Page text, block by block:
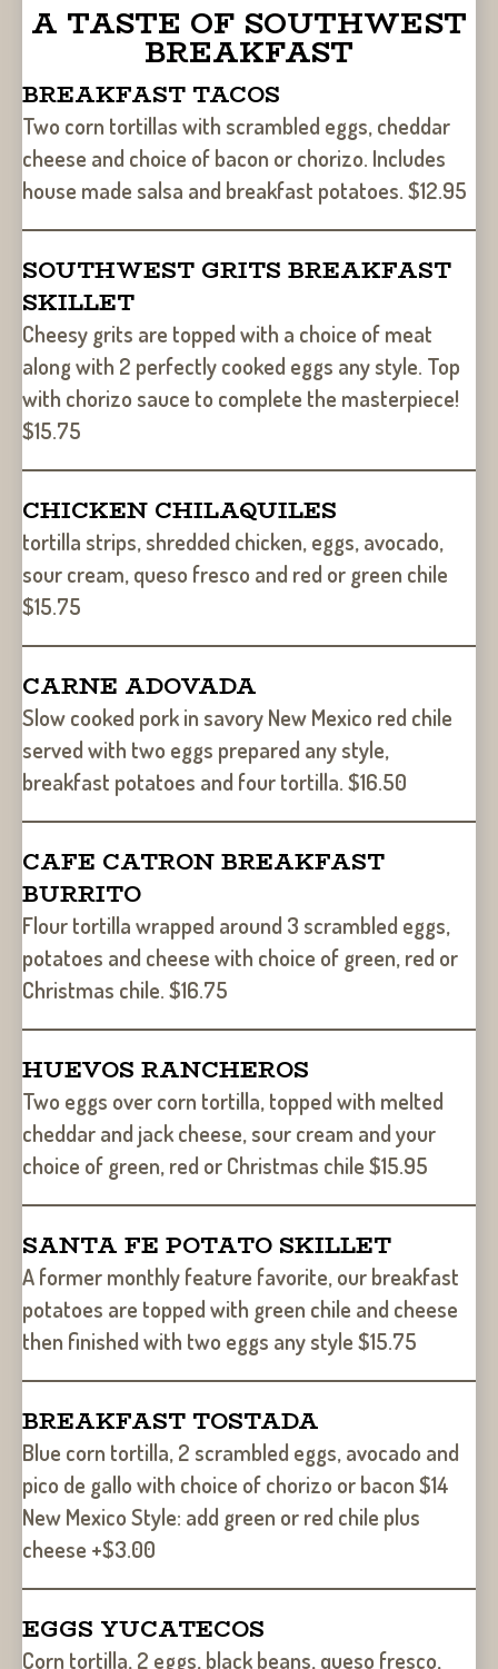
A TASTE OF SOUTHWEST
BREAKFAST
BREAKFAST TACOS
Two corn tortillas with scrambled eggs, cheddar
cheese and choice of bacon or chorizo. Includes
house made salsa and breakfast potatoes. $12.95
SOUTHWEST GRITS BREAKFAST
SKILLET
Cheesy grits are topped with a choice of meat
along with 2 perfectly cooked eggs any style. Top
with chorizo sauce to complete the masterpiece!
$15.75
CHICKEN CHILAQUILES
tortilla strips, shredded chicken, eggs, avocado,
sour cream, queso fresco and red or green chile
$15.75
CARNE ADOVADA
Slow cooked pork in savory New Mexico red chile
served with two eggs prepared any style,
breakfast potatoes and four tortilla. $16.50
CAFE CATRON BREAKFAST
BURRITO
Flour tortilla wrapped around 3 scrambled eggs,
potatoes and cheese with choice of green, red or
Christmas chile. $16.75
HUEVOS RANCHEROS
Two eggs over corn tortilla, topped with melted
cheddar and jack cheese, sour cream and your
choice of green, red or Christmas chile $15.95
SANTA FE POTATO SKILLET
A former monthly feature favorite, our breakfast
potatoes are topped with green chile and cheese
then finished with two eggs any style $15.75
BREAKFAST TOSTADA
Blue corn tortilla, 2 scrambled eggs, avocado and
pico de gallo with choice of chorizo or bacon $14
New Mexico Style: add green or red chile plus
cheese +$3.00
EGGS YUCATECOS
Corn tortilla, 2 eggs, black beans, queso fresco,